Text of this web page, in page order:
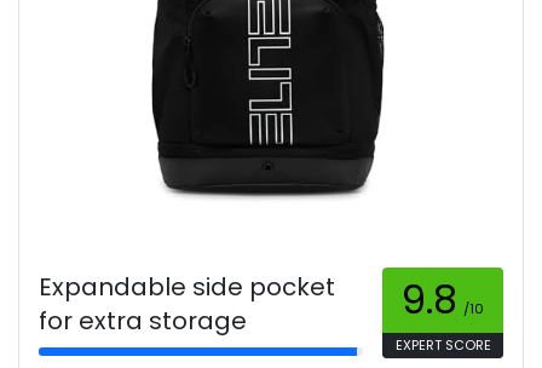
Expandable side pocket
for extra storage
9.8 /10
EXPERT SCORE